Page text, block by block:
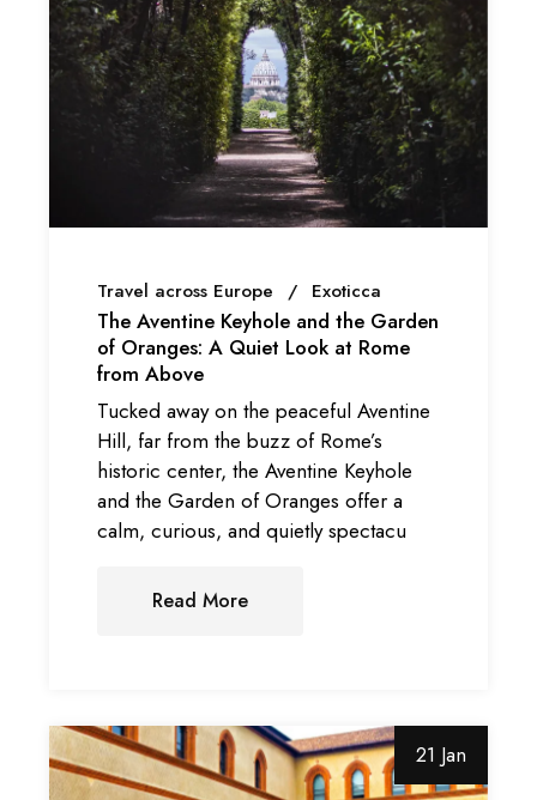
Travel across Europe Exoticca
The Aventine Keyhole and the Garden
of Oranges: A Quiet Look at Rome
from Above
Tucked away on the peaceful Aventine
Hill, far from the buzz of Rome’s
historic center, the Aventine Keyhole
and the Garden of Oranges offer a
calm, curious, and quietly spectacu
Read More
21 Jan